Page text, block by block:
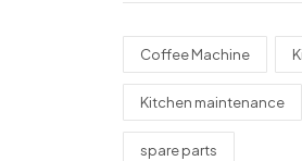
Coffee Machine
Kitchen maintenance
spare parts